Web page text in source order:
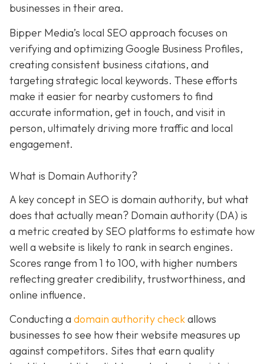
businesses in their area.
Bipper Media’s local SEO approach focuses on
verifying and optimizing Google Business Profiles,
creating consistent business citations, and
targeting strategic local keywords. These efforts
make it easier for nearby customers to find
accurate information, get in touch, and visit in
person, ultimately driving more traffic and local
engagement.
What is Domain Authority?
A key concept in SEO is domain authority, but what
does that actually mean? Domain authority (DA) is
a metric created by SEO platforms to estimate how
well a website is likely to rank in search engines.
Scores range from 1 to 100, with higher numbers
reflecting greater credibility, trustworthiness, and
online influence.
Conducting a domain authority checkallows
businesses to see how their website measures up
against competitors. Sites that earn quality